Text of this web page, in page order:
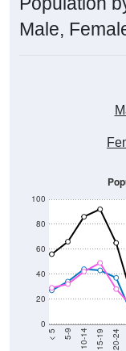
Male,
0
20
40
60
80
100
< 5 5-9 10-14 15-19 20-24